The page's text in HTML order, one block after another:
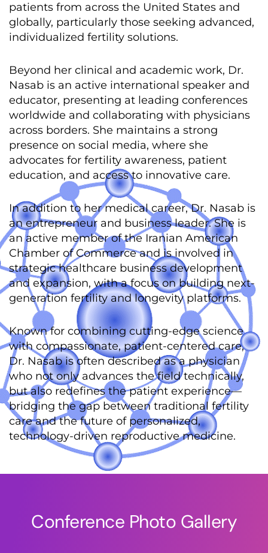
patients from across the United States and
globally, particularly those seeking advanced,
individualized fertility solutions.
Beyond her clinical and academic work, Dr.
Nasab is an active international speaker and
educator, presenting at leading conferences
worldwide and collaborating with physicians
across borders. She maintains a strong
presence on social media, where she
advocates for fertility awareness, patient
education, and access to innovative care.
In addition to her medical career, Dr. Nasab is
an entrepreneur and business leader. She is
an active member of the Iranian American
Chamber of Commerce and is involved in
strategic healthcare business development
and expansion, with a focus on building next-
generation fertility and longevity platforms.
Known for combining cutting-edge science
with compassionate, patient-centered care,
Dr. Nasab is often described as a physician
who not only advances the field technically,
but also redefines the patient experience—
bridging the gap between traditional fertility
care and the future of personalized,
technology-driven reproductive medicine.
Conference Photo Gallery